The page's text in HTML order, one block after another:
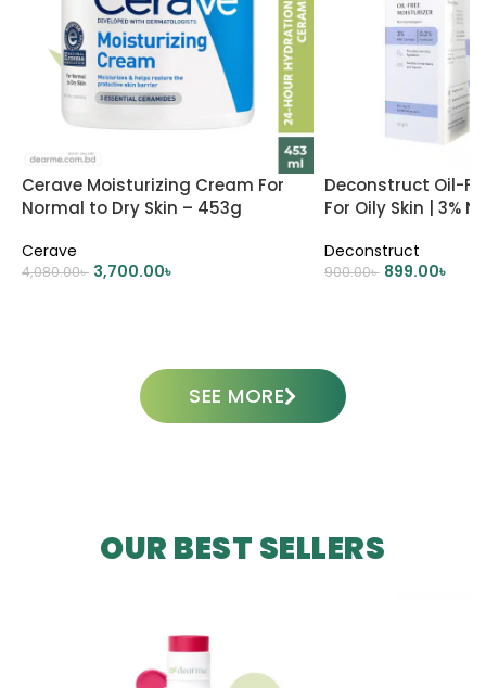
Cerave Moisturizing Cream For
Normal to Dry Skin – 453g
Cerave
4,080.00৳ 3,700.00৳
Deconstruct Oil-
For Oily Skin | 3%
Deconstruct
900.00৳ 899.00৳
SEE MORE
OUR BEST SELLERS